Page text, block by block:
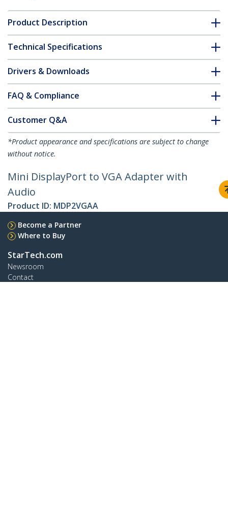
Product Description
Technical Specifications
Drivers & Downloads
FAQ & Compliance
Customer Q&A
*Product appearance and specifications are subject to change
without notice.
Mini DisplayPort to VGA Adapter with
Audio
Product ID: MDP2VGAA
Become a Partner
Where to Buy
StarTech.com
Newsroom
Contact